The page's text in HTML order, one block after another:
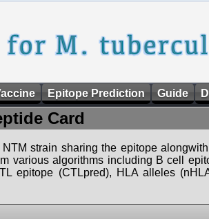
Epitope Prediction Guide
Card
strain sharing the epitope
various algorithms including B cell
epitope (CTLpred), HLA alleles